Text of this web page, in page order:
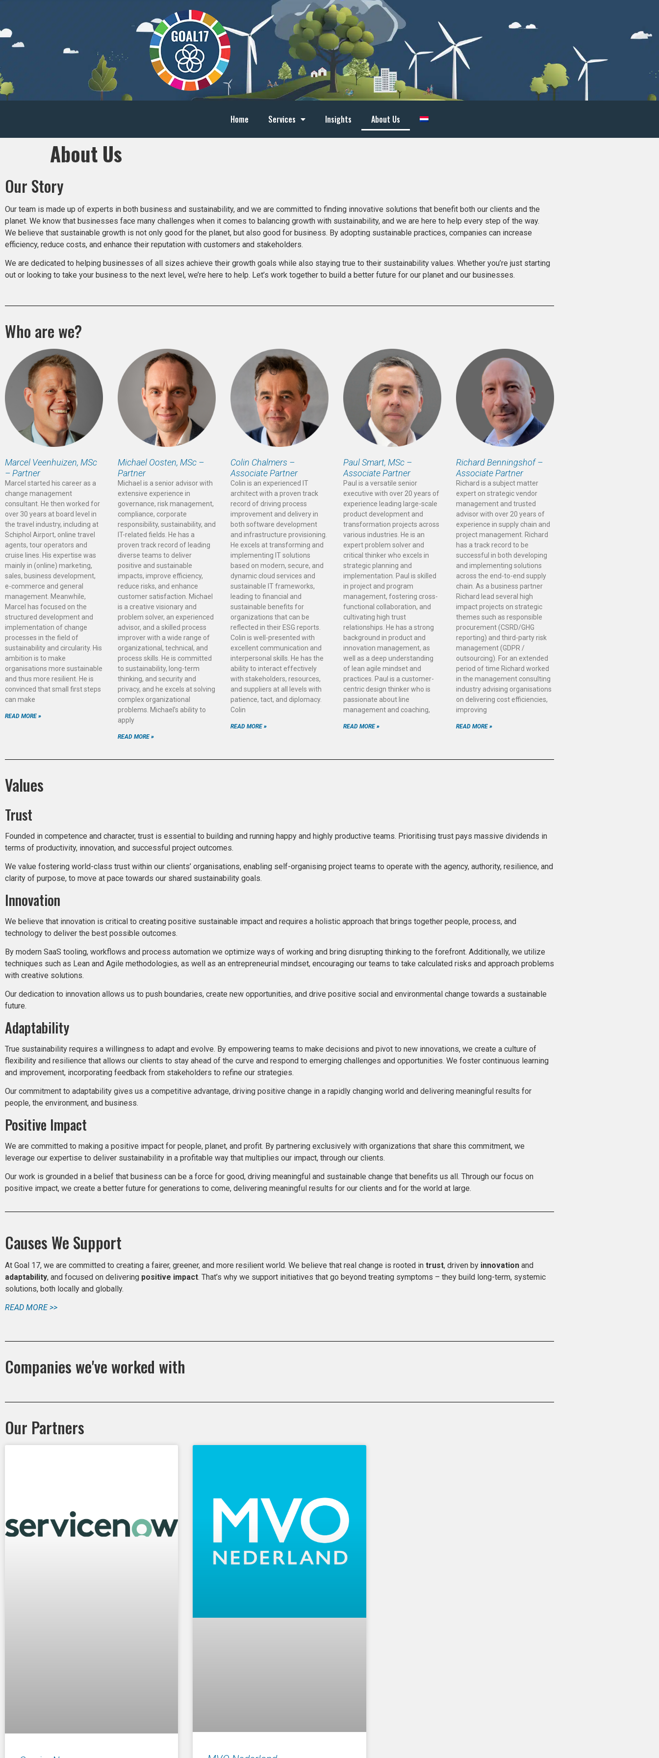
Home Services Insights About Us
About Us
Our Story
Our team is made up of experts in both business and sustainability, and we are committed to finding innovative solutions that benefit both our clients and the
planet. We know that businesses face many challenges when it comes to balancing growth with sustainability, and we are here to help every step of the way.
We believe that sustainable growth is not only good for the planet, but also good for business. By adopting sustainable practices, companies can increase
efficiency, reduce costs, and enhance their reputation with customers and stakeholders.
We are dedicated to helping businesses of all sizes achieve their growth goals while also staying true to their sustainability values. Whether you’re just starting
out or looking to take your business to the next level, we’re here to help. Let’s work together to build a better future for our planet and our businesses.
Who are we?
Marcel Veenhuizen, MSc
– Partner
Marcel started his career as a
change management
consultant. He then worked for
over 30 years at board level in
the travel industry, including at
Schiphol Airport, online travel
agents, tour operators and
cruise lines. His expertise was
mainly in (online) marketing,
sales, business development,
e-commerce and general
management. Meanwhile,
Marcel has focused on the
structured development and
implementation of change
processes in the field of
sustainability and circularity. His
ambition is to make
organisations more sustainable
and thus more resilient. He is
convinced that small first steps
can make
READ MORE »
Michael Oosten, MSc –
Partner
Michael is a senior advisor with
extensive experience in
governance, risk management,
compliance, corporate
responsibility, sustainability, and
IT-related fields. He has a
proven track record of leading
diverse teams to deliver
positive and sustainable
impacts, improve efficiency,
reduce risks, and enhance
customer satisfaction. Michael
is a creative visionary and
problem solver, an experienced
advisor, and a skilled process
improver with a wide range of
organizational, technical, and
process skills. He is committed
to sustainability, long-term
thinking, and security and
privacy, and he excels at solving
complex organizational
problems. Michael’s ability to
apply
READ MORE »
Colin Chalmers –
Associate Partner
Colin is an experienced IT
architect with a proven track
record of driving process
improvement and delivery in
both software development
and infrastructure provisioning.
He excels at transforming and
implementing IT solutions
based on modern, secure, and
dynamic cloud services and
sustainable IT frameworks,
leading to financial and
sustainable benefits for
organizations that can be
reflected in their ESG reports.
Colin is well-presented with
excellent communication and
interpersonal skills. He has the
ability to interact effectively
with stakeholders, resources,
and suppliers at all levels with
patience, tact, and diplomacy.
Colin
READ MORE »
Paul Smart, MSc –
Associate Partner
Paul is a versatile senior
executive with over 20 years of
experience leading large-scale
product development and
transformation projects across
various industries. He is an
expert problem solver and
critical thinker who excels in
strategic planning and
implementation. Paul is skilled
in project and program
management, fostering cross-
functional collaboration, and
cultivating high trust
relationships. He has a strong
background in product and
innovation management, as
well as a deep understanding
of lean agile mindset and
practices. Paul is a customer-
centric design thinker who is
passionate about line
management and coaching,
READ MORE »
Richard Benningshof –
Associate Partner
Richard is a subject matter
expert on strategic vendor
management and trusted
advisor with over 20 years of
experience in supply chain and
project management. Richard
has a track record to be
successful in both developing
and implementing solutions
across the end-to-end supply
chain. As a business partner
Richard lead several high
impact projects on strategic
themes such as responsible
procurement (CSRD/GHG
reporting) and third-party risk
management (GDPR /
outsourcing). For an extended
period of time Richard worked
in the management consulting
industry advising organisations
on delivering cost efficiencies,
improving
READ MORE »
Values
Trust
Founded in competence and character, trust is essential to building and running happy and highly productive teams. Prioritising trust pays massive dividends in
terms of productivity, innovation, and successful project outcomes.
We value fostering world-class trust within our clients’ organisations, enabling self-organising project teams to operate with the agency, authority, resilience, and
clarity of purpose, to move at pace towards our shared sustainability goals.
Innovation
We believe that innovation is critical to creating positive sustainable impact and requires a holistic approach that brings together people, process, and
technology to deliver the best possible outcomes.
By modern SaaS tooling, workflows and process automation we optimize ways of working and bring disrupting thinking to the forefront. Additionally, we utilize
techniques such as Lean and Agile methodologies, as well as an entrepreneurial mindset, encouraging our teams to take calculated risks and approach problems
with creative solutions.
Our dedication to innovation allows us to push boundaries, create new opportunities, and drive positive social and environmental change towards a sustainable
future.
Adaptability
True sustainability requires a willingness to adapt and evolve. By empowering teams to make decisions and pivot to new innovations, we create a culture of
flexibility and resilience that allows our clients to stay ahead of the curve and respond to emerging challenges and opportunities. We foster continuous learning
and improvement, incorporating feedback from stakeholders to refine our strategies.
Our commitment to adaptability gives us a competitive advantage, driving positive change in a rapidly changing world and delivering meaningful results for
people, the environment, and business.
Positive Impact
We are committed to making a positive impact for people, planet, and profit. By partnering exclusively with organizations that share this commitment, we
leverage our expertise to deliver sustainability in a profitable way that multiplies our impact, through our clients.
Our work is grounded in a belief that business can be a force for good, driving meaningful and sustainable change that benefits us all. Through our focus on
positive impact, we create a better future for generations to come, delivering meaningful results for our clients and for the world at large.
Causes We Support
At Goal 17, we are committed to creating a fairer, greener, and more resilient world. We believe that real change is rooted in trust, driven by innovation and
adaptability, and focused on delivering positive impact. That’s why we support initiatives that go beyond treating symptoms – they build long-term, systemic
solutions, both locally and globally.
READ MORE >>
Companies we've worked with
Our Partners